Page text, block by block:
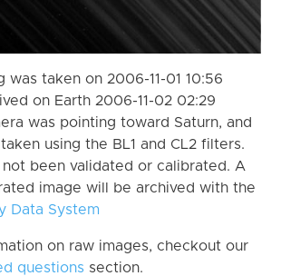
was taken on 2006-11-01 10:56
on Earth 2006-11-02 02:29
was pointing toward Saturn, and
using the BL1 and CL2 filters.
not been validated or calibrated. A
image will be archived with the
Data System
on raw images, checkout our
questions section.